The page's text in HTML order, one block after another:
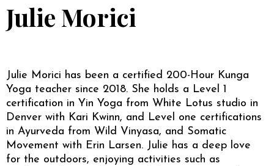
Julie Morici
Julie Morici has been a certified 200-Hour Kunga
Yoga teacher since 2018. She holds a Level 1
certification in Yin Yoga from White Lotus studio in
Denver with Kari Kwinn, and Level one certifications
in Ayurveda from Wild Vinyasa, and Somatic
Movement with Erin Larsen. Julie has a deep love
for the outdoors, enjoying activities such as